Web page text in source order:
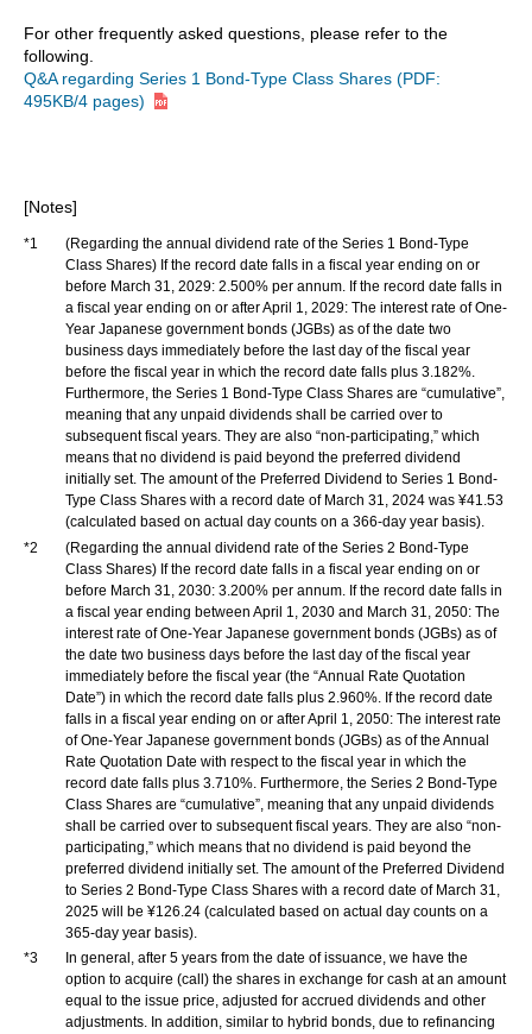
For other frequently asked questions, please refer to the
following.
Q&A regarding Series 1 Bond-Type Class Shares (PDF:
495KB/4 pages)
[Notes]
*1
(Regarding the annual dividend rate of the Series 1 Bond-Type
Class Shares) If the record date falls in a fiscal year ending on or
before March 31, 2029: 2.500% per annum. If the record date falls in
a fiscal year ending on or after April 1, 2029: The interest rate of One-
Year Japanese government bonds (JGBs) as of the date two
business days immediately before the last day of the fiscal year
before the fiscal year in which the record date falls plus 3.182%.
Furthermore, the Series 1 Bond-Type Class Shares are “cumulative”,
meaning that any unpaid dividends shall be carried over to
subsequent fiscal years. They are also “non-participating,” which
means that no dividend is paid beyond the preferred dividend
initially set. The amount of the Preferred Dividend to Series 1 Bond-
Type Class Shares with a record date of March 31, 2024 was ¥41.53
(calculated based on actual day counts on a 366-day year basis).
*2
(Regarding the annual dividend rate of the Series 2 Bond-Type
Class Shares) If the record date falls in a fiscal year ending on or
before March 31, 2030: 3.200% per annum. If the record date falls in
a fiscal year ending between April 1, 2030 and March 31, 2050: The
interest rate of One-Year Japanese government bonds (JGBs) as of
the date two business days before the last day of the fiscal year
immediately before the fiscal year (the “Annual Rate Quotation
Date”) in which the record date falls plus 2.960%. If the record date
falls in a fiscal year ending on or after April 1, 2050: The interest rate
of One-Year Japanese government bonds (JGBs) as of the Annual
Rate Quotation Date with respect to the fiscal year in which the
record date falls plus 3.710%. Furthermore, the Series 2 Bond-Type
Class Shares are “cumulative”, meaning that any unpaid dividends
shall be carried over to subsequent fiscal years. They are also “non-
participating,” which means that no dividend is paid beyond the
preferred dividend initially set. The amount of the Preferred Dividend
to Series 2 Bond-Type Class Shares with a record date of March 31,
2025 will be ¥126.24 (calculated based on actual day counts on a
365-day year basis).
*3
In general, after 5 years from the date of issuance, we have the
option to acquire (call) the shares in exchange for cash at an amount
equal to the issue price, adjusted for accrued dividends and other
adjustments. In addition, similar to hybrid bonds, due to refinancing